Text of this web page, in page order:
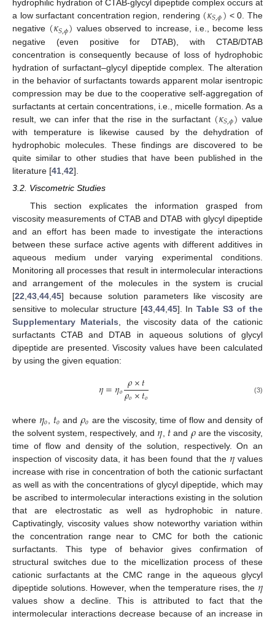
hydrophilic hydration of CTAB-glycyl dipeptide complex occurs at
a low surfactant concentration region, rendering (𝜅𝑆,𝜙) < 0. The
negative (𝜅𝑆,𝜙) values observed to increase, i.e., become less
negative (even positive for DTAB), with CTAB/DTAB
concentration is consequently because of loss of hydrophobic
hydration of surfactant–glycyl dipeptide complex. The alteration
in the behavior of surfactants towards apparent molar isentropic
compression may be due to the cooperative self-aggregation of
surfactants at certain concentrations, i.e., micelle formation. As a
result, we can infer that the rise in the surfactant (𝜅𝑆,𝜙) value
with temperature is likewise caused by the dehydration of
hydrophobic molecules. These findings are discovered to be
quite similar to other studies that have been published in the
literature [41,42].
3.2. Viscometric Studies
This section explicates the information grasped from
viscosity measurements of CTAB and DTAB with glycyl dipeptide
and an effort has been made to investigate the interactions
between these surface active agents with different additives in
aqueous medium under varying experimental conditions.
Monitoring all processes that result in intermolecular interactions
and arrangement of the molecules in the system is crucial
[22 43 44 45] because solution parameters like viscosity are
sensitive to molecular structure [43, 44, 45]. InTable S3 of the
Supplementary Materials , the viscosity data of the cationic
surfactants CTAB and DTAB in aqueous solutions of glycyl
dipeptide are presented. Viscosity values have been calculated
by using the given equation:
𝜂=𝜂𝑜 𝜌×𝑡
𝜌𝑜×𝑡𝑜 (3)
where 𝜂𝑜 𝑡𝑜 and 𝜌𝑜 are the viscosity, time of flow and density of
the solvent system, respectively, and 𝜂𝑡 and 𝜌are the viscosity,
time of flow and density of the solution, respectively. On an
inspection of viscosity data, it has been found that the 𝜂values
increase with rise in concentration of both the cationic surfactant
as well as with the concentrations of glycyl dipeptide, which may
be ascribed to intermolecular interactions existing in the solution
that are electrostatic as well as hydrophobic in nature.
Captivatingly, viscosity values show noteworthy variation within
the concentration range near to CMC for both the cationic
surfactants. This type of behavior gives confirmation of
structural switches due to the micellization process of these
cationic surfactants at the CMC range in the aqueous glycyl
dipeptide solutions. However, when the temperature rises, the 𝜂
values show a decline. This is attributed to fact that the
intermolecular interactions decrease because of an increase in